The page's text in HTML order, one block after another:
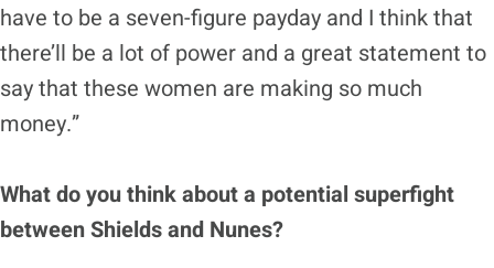
have to be a seven-figure payday and I think that
there’ll be a lot of power and a great statement to
say that these women are making so much
money.”
What do you think about a potential superfight
between Shields and Nunes?